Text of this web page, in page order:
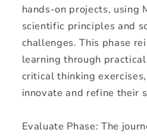
hands-on projects, using
scientific principles and
challenges. This phase
learning through
critical thinking
innovate and refine their
Evaluate Phase: The